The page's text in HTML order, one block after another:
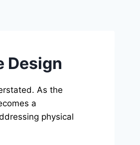
Design
As the
a
physical